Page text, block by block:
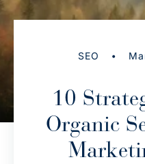
SEO •
10
Organic